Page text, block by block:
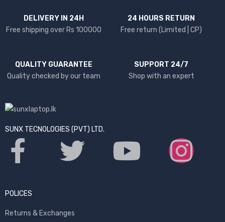
DELIVERY IN 24H
Free shipping over Rs 100000
24 HOURS RETURN
Free return (Limited | CP)
QUALITY GUARANTEE
Quality checked by our team
SUPPORT 24/7
Shop with an expert
SUNX TECNOLOGIES (PVT) LTD.
POLICES
Returns & Exchanges